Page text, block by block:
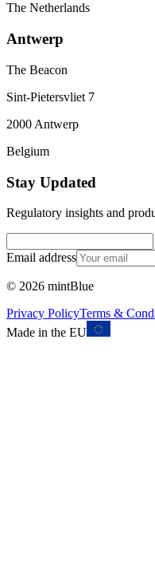
The Netherlands
Antwerp
The Beacon
Sint-Pietersvliet 7
2000 Antwerp
Belgium
Stay Updated
Regulatory insights and
Email address
© 2026 mintBlue
Privacy PolicyTerms &
Made in the EU